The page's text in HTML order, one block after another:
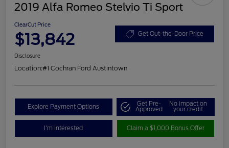
2019 Alfa Romeo Stelvio Ti Sport
ClearCut Price
$13,842 Get Out-the-Door Price
Disclosure
Location:#1 Cochran Ford Austintown
Explore Payment Options Get Pre-
Approved
No impact on
your credit
I'm Interested Claim a $1,000 Bonus Offer